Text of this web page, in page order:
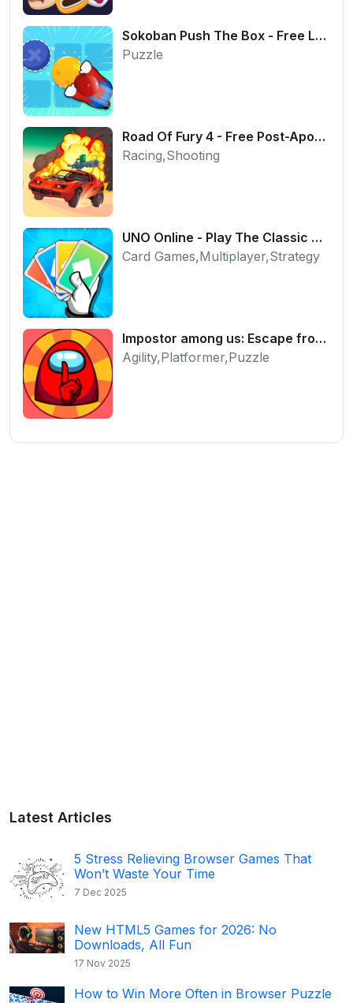
Sokoban Push The Box - Free Logic Puzzle Online
Puzzle
Road Of Fury 4 - Free Post-Apocalyptic Car Shooter
Racing,Shooting
UNO Online - Play The Classic Card Game with Friends
Card Games,Multiplayer,Strategy
Impostor among us: Escape from prison - Free Puzzle Platformer
Agility,Platformer,Puzzle
Latest Articles
5 Stress Relieving Browser Games That
Won’t Waste Your Time
7 Dec 2025
New HTML5 Games for 2026: No
Downloads, All Fun
17 Nov 2025
How to Win More Often in Browser Puzzle